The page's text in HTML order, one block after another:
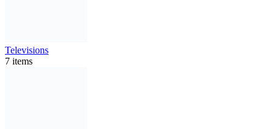
Televisions
7 items